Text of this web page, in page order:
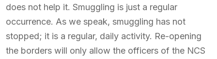
does not help it. Smuggling is just a regular
occurrence. As we speak, smuggling has not
stopped; it is a regular, daily activity. Re-opening
the borders will only allow the officers of the NCS